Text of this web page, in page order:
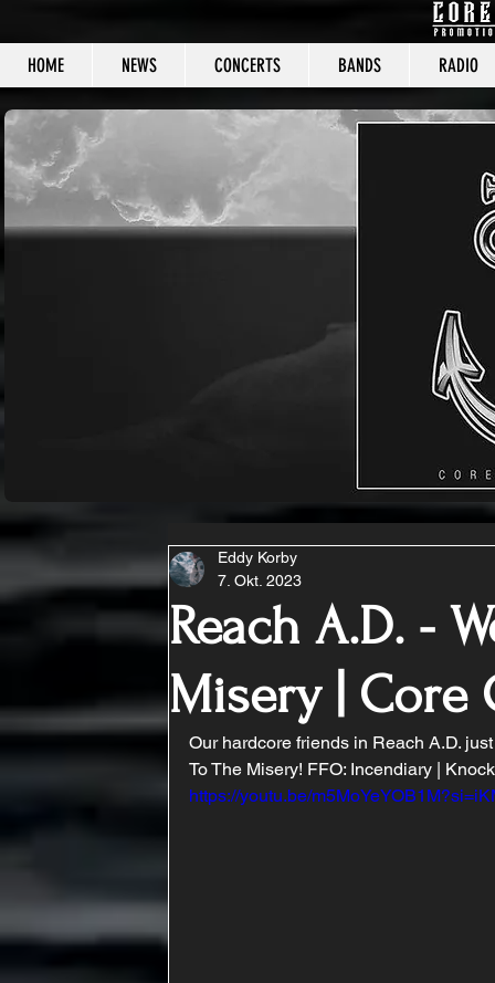
HOME NEWS CONCERTS BANDS RADIO
CORE
Reach A.D. -
Misery | Core
Eddy Korby
7. Okt. 2023
Our hardcore friends in Reach A.D.
To The Misery! FFO: Incendiary |
https://youtu.be/